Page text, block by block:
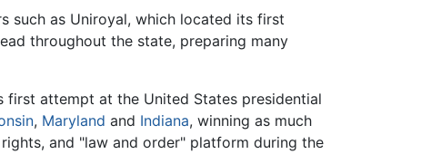
such as Uniroyal, which located its first
throughout the state, preparing many
first attempt at the United States presidential
, Maryland and Indiana, winning as much
and "law and order" platform during the